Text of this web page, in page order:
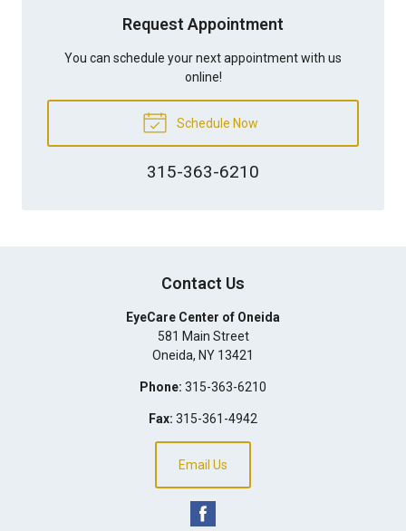
Request Appointment
You can schedule your next appointment with us
online!
Schedule Now
315-363-6210
Contact Us
EyeCare Center of Oneida
581 Main Street
Oneida, NY 13421
Phone: 315-363-6210
Fax: 315-361-4942
Email Us